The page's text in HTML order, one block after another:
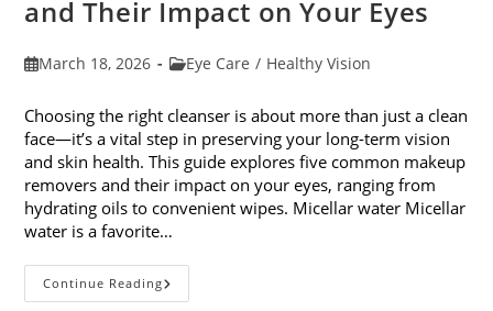
and Their Impact on Your Eyes
PostMarch 18, 2026
PostEye Care / Healthy Vision
Choosing the right cleanser is about more than just a clean
face—it’s a vital step in preserving your long-term vision
and skin health. This guide explores five common makeup
removers and their impact on your eyes, ranging from
hydrating oils to convenient wipes. Micellar water Micellar
water is a favorite…
Continue Reading5
Common